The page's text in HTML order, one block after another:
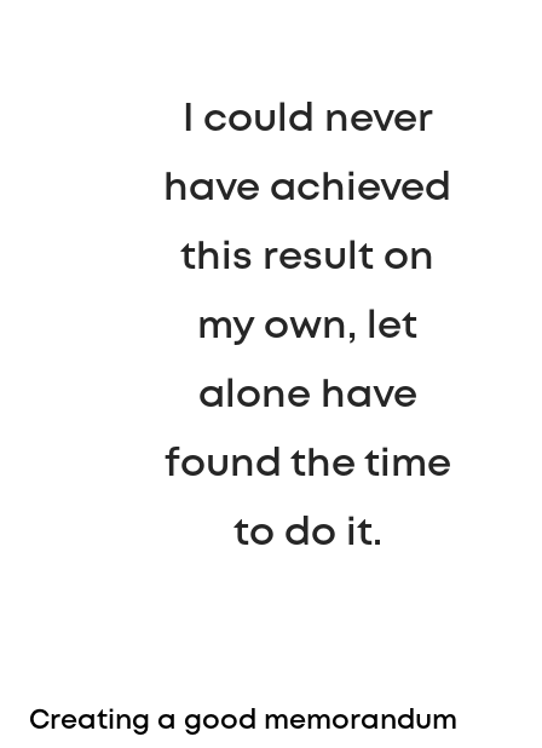
I could never
have achieved
this result on
my own, let
alone have
found the time
to do it.
Creating a good memorandum